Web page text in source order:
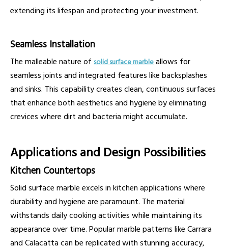
extending its lifespan and protecting your investment.
Seamless Installation
The malleable nature of solid surface marble allows for
seamless joints and integrated features like backsplashes
and sinks. This capability creates clean, continuous surfaces
that enhance both aesthetics and hygiene by eliminating
crevices where dirt and bacteria might accumulate.
Applications and Design Possibilities
Kitchen Countertops
Solid surface marble excels in kitchen applications where
durability and hygiene are paramount. The material
withstands daily cooking activities while maintaining its
appearance over time. Popular marble patterns like Carrara
and Calacatta can be replicated with stunning accuracy,